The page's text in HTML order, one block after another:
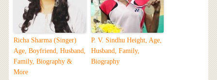
Richa Sharma (Singer)
Age, Boyfriend, Husband,
Family, Biography &
More
P. V. Sindhu Height, Age,
Husband, Family,
Biography